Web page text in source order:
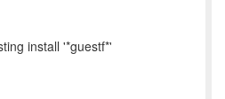
install '*guestf*'